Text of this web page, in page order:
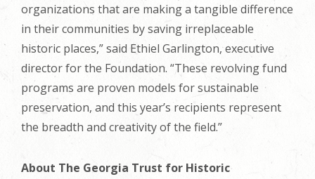
organizations that are making a tangible difference
in their communities by saving irreplaceable
historic places,” said Ethiel Garlington, executive
director for the Foundation. “These revolving fund
programs are proven models for sustainable
preservation, and this year’s recipients represent
the breadth and creativity of the field.”
About The Georgia Trust for Historic